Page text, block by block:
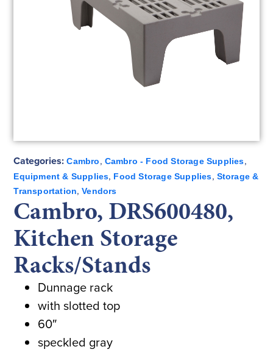
Categories: Cambro, Cambro - Food Storage Supplies,
Equipment & Supplies, Food Storage Supplies, Storage &
Transportation,Vendors
Cambro, DRS600480,
Kitchen Storage
Racks/Stands
Dunnage rack
with slotted top
60″
speckled gray